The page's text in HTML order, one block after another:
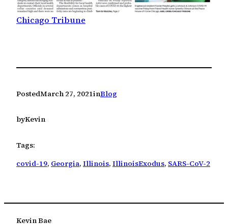
Chicago Tribune
PostedMarch 27, 2021inBlog
byKevin
Tags:
covid-19, Georgia, Illinois, IllinoisExodus, SARS-CoV-2
Kevin Bae